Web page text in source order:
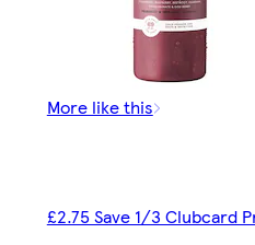
More like this
£2.75 Save 1/3 Clubcard